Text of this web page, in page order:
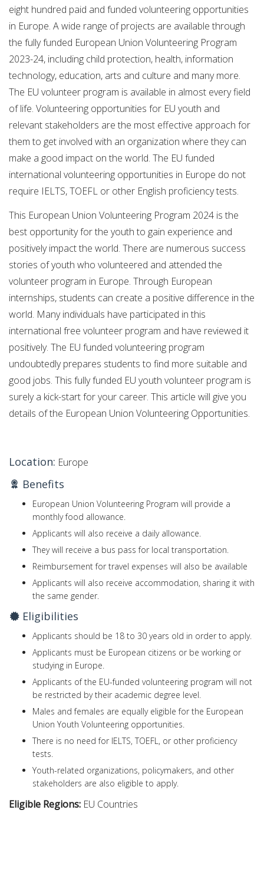
eight hundred paid and funded volunteering opportunities
in Europe. A wide range of projects are available through
the fully funded European Union Volunteering Program
2023-24, including child protection, health, information
technology, education, arts and culture and many more.
The EU volunteer program is available in almost every field
of life. Volunteering opportunities for EU youth and
relevant stakeholders are the most effective approach for
them to get involved with an organization where they can
make a good impact on the world. The EU funded
international volunteering opportunities in Europe do not
require IELTS, TOEFL or other English proficiency tests.
This European Union Volunteering Program 2024 is the
best opportunity for the youth to gain experience and
positively impact the world. There are numerous success
stories of youth who volunteered and attended the
volunteer program in Europe. Through European
internships, students can create a positive difference in the
world. Many individuals have participated in this
international free volunteer program and have reviewed it
positively. The EU funded volunteering program
undoubtedly prepares students to find more suitable and
good jobs. This fully funded EU youth volunteer program is
surely a kick-start for your career. This article will give you
details of the European Union Volunteering Opportunities.
Location: Europe
Benefits
European Union Volunteering Program will provide a
monthly food allowance.
Applicants will also receive a daily allowance.
They will receive a bus pass for local transportation.
Reimbursement for travel expenses will also be available
Applicants will also receive accommodation, sharing it with
the same gender.
Eligibilities
Applicants should be 18 to 30 years old in order to apply.
Applicants must be European citizens or be working or
studying in Europe.
Applicants of the EU-funded volunteering program will not
be restricted by their academic degree level.
Males and females are equally eligible for the European
Union Youth Volunteering opportunities.
There is no need for IELTS, TOEFL, or other proficiency
tests.
Youth-related organizations, policymakers, and other
stakeholders are also eligible to apply.
Eligible Regions: EU Countries